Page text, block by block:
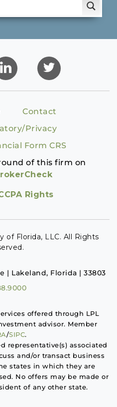
Contact
Privacy
Form CRS
of this firm on
Rights
of Florida, LLC. All Rights
| Lakeland, Florida | 33803
offered through LPL
advisor. Member
/SIPC.
representative(s) associated
and/or transact business
states in which they are
No offers may be made or
of any other state.